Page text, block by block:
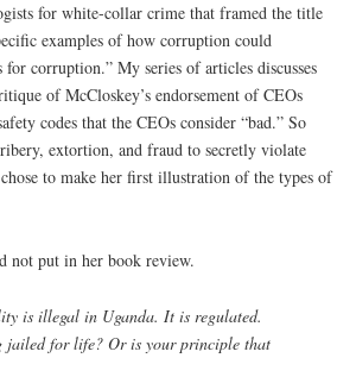
for white-collar crime that framed the title
examples of how corruption could
corruption.” My series of articles discusses
of McCloskey’s endorsement of CEOs
codes that the CEOs consider “bad.” So
extortion, and fraud to secretly violate
to make her first illustration of the types of
not put in her book review.
is illegal in Uganda. It is regulated.
jailed for life? Or is your principle that